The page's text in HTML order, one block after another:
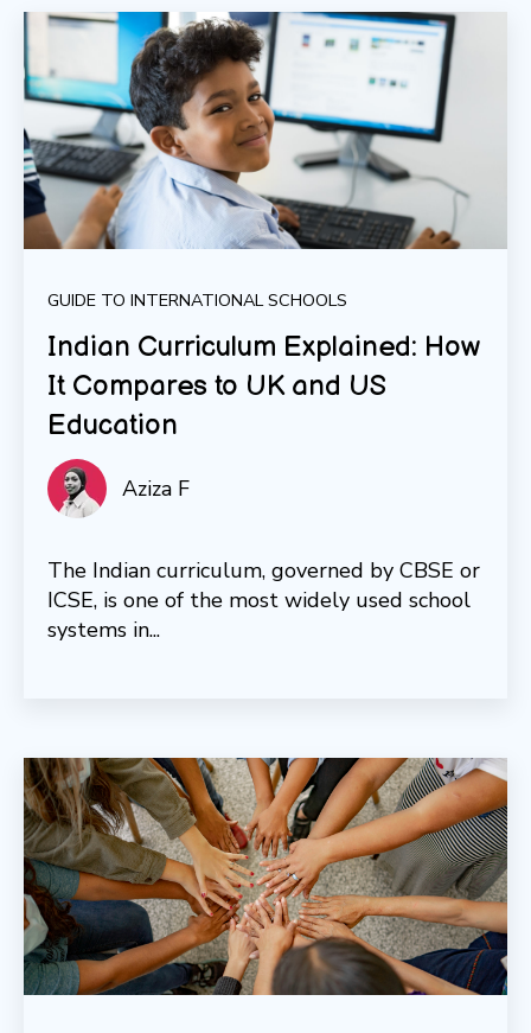
GUIDE TO INTERNATIONAL SCHOOLS
Indian Curriculum Explained: How
It Compares to UK and US
Education
Aziza F
The Indian curriculum, governed by CBSE or
ICSE, is one of the most widely used school
systems in...